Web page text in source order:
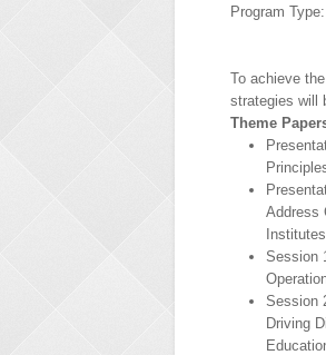
Program
To achieve
strategies will
Theme
Address
Institutes
Session
Session
Driving